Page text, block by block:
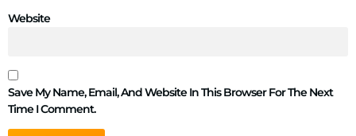
Website
Save My Name, Email, And Website In This Browser For The Next
Time I Comment.